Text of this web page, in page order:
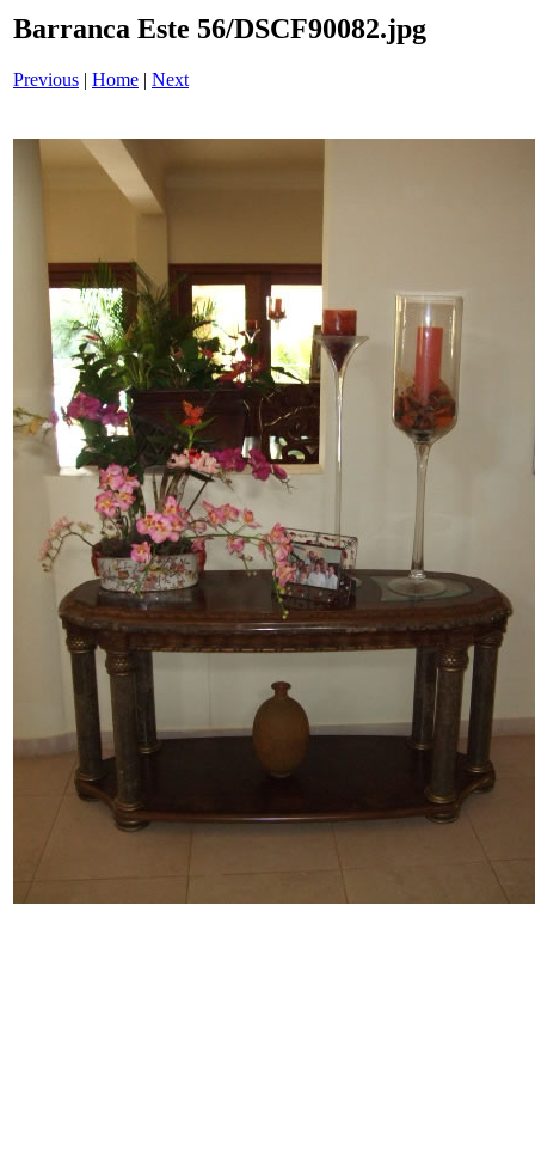
Barranca Este 56/DSCF90082.jpg
Previous | Home | Next